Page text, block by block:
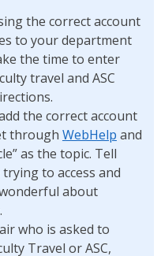
the correct account
to your department
the time to enter
travel and ASC
the correct account
through WebHelp and
as the topic. Tell
to access and
about
who is asked to
Travel or ASC,